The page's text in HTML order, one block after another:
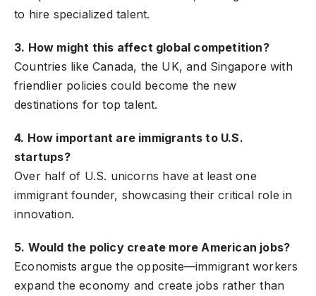
to hire specialized talent.
3. How might this affect global competition?
Countries like Canada, the UK, and Singapore with
friendlier policies could become the new
destinations for top talent.
4. How important are immigrants to U.S.
startups?
Over half of U.S. unicorns have at least one
immigrant founder, showcasing their critical role in
innovation.
5. Would the policy create more American jobs?
Economists argue the opposite—immigrant workers
expand the economy and create jobs rather than